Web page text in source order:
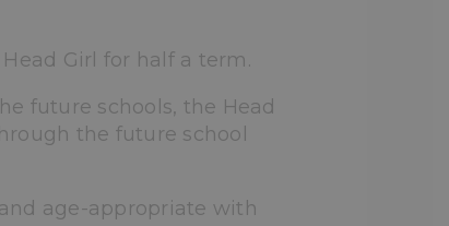
Girl for half a term.
future schools, the Head
the future school
age-appropriate with